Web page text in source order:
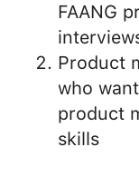
FAANG
Product
who
product
skills